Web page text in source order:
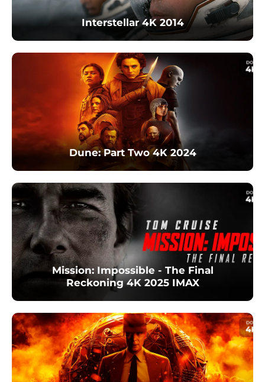
Interstellar 4K 2014
Dune: Part Two 4K 2024
Mission: Impossible - The Final
Reckoning 4K 2025 IMAX